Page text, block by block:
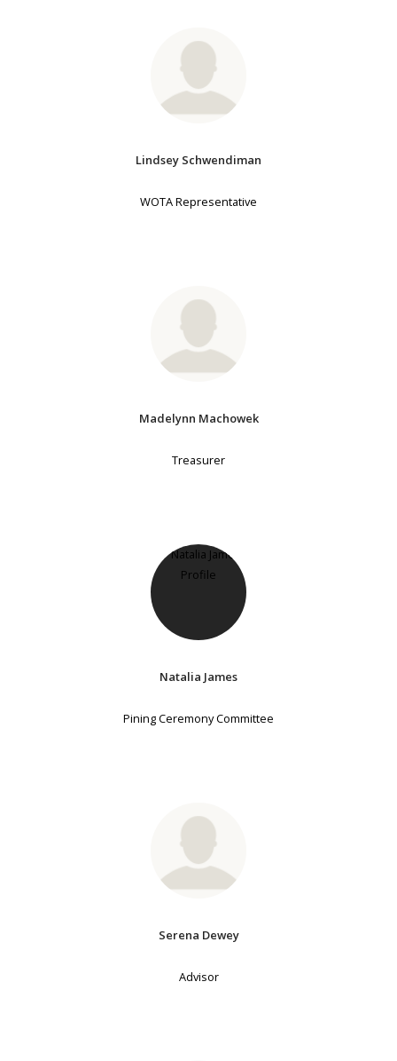
Lindsey Schwendiman
WOTA Representative
Madelynn Machowek
Treasurer
Natalia James
Pining Ceremony Committee
Serena Dewey
Advisor